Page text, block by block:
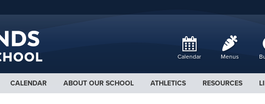
Calendar Menus
CALENDAR ABOUT OUR SCHOOL ATHLETICS RESOURCES